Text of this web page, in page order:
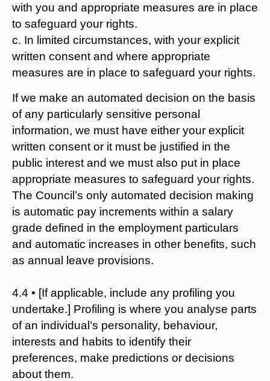
with you and appropriate measures are in place
to safeguard your rights.
c. In limited circumstances, with your explicit
written consent and where appropriate
measures are in place to safeguard your rights.
If we make an automated decision on the basis
of any particularly sensitive personal
information, we must have either your explicit
written consent or it must be justified in the
public interest and we must also put in place
appropriate measures to safeguard your rights.
The Council’s only automated decision making
is automatic pay increments within a salary
grade defined in the employment particulars
and automatic increases in other benefits, such
as annual leave provisions.
4.4 • [If applicable, include any profiling you
undertake.] Profiling is where you analyse parts
of an individual’s personality, behaviour,
interests and habits to identify their
preferences, make predictions or decisions
about them.